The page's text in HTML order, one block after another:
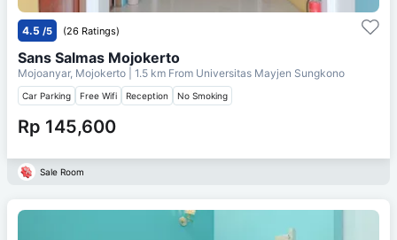
4.5 /5 (26 Ratings)
Sans Salmas Mojokerto
Mojoanyar, Mojokerto | 1.5 km From Universitas Mayjen Sungkono
Car Parking Free Wifi Reception No Smoking
Rp 145,600
Sale Room